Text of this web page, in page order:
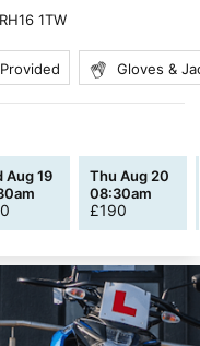
RH16 1TW
Gloves &
Aug 19
Thu Aug 20
08:30am
£190